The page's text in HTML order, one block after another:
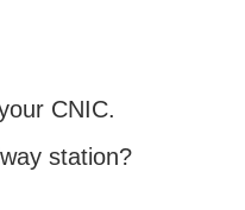
CNIC.
station?